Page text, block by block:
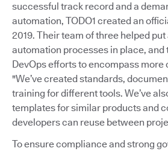
successful track record and a
automation, TODO1 created an
2019. Their team of three helped put
automation processes in place, and
DevOps efforts to encompass
"We’ve created standards,
training for different tools. We’ve
templates for similar products and
developers can reuse between
To ensure compliance and strong